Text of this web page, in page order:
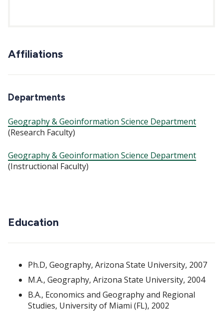
Affiliations
Departments
Geography & Geoinformation Science Department
(Research Faculty)
Geography & Geoinformation Science Department
(Instructional Faculty)
Education
Ph.D, Geography, Arizona State University, 2007
M.A., Geography, Arizona State University, 2004
B.A., Economics and Geography and Regional
Studies, University of Miami (FL), 2002